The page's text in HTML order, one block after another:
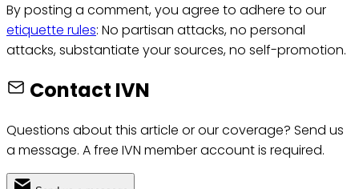
By posting a comment, you agree to adhere to our
etiquette rules: No partisan attacks, no personal
attacks, substantiate your sources, no self-promotion.
Contact IVN
Questions about this article or our coverage? Send us
a message. A free IVN member account is required.